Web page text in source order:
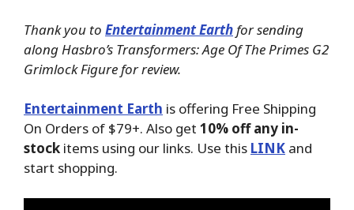
Thank you to Entertainment Earthfor sending
along Hasbro’s Transformers: Age Of The Primes G2
Grimlock Figure for review.
Entertainment Earth is offering Free Shipping
On Orders of $79+. Also get 10% off any in-
stock items using our links. Use this LINK and
start shopping.